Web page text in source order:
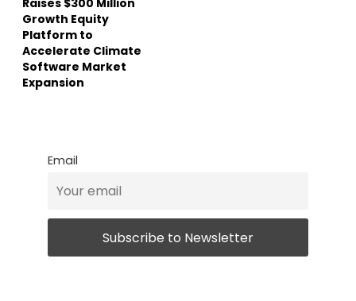
Raises $300 Million
Growth Equity
Platform to
Accelerate Climate
Software Market
Expansion
Email